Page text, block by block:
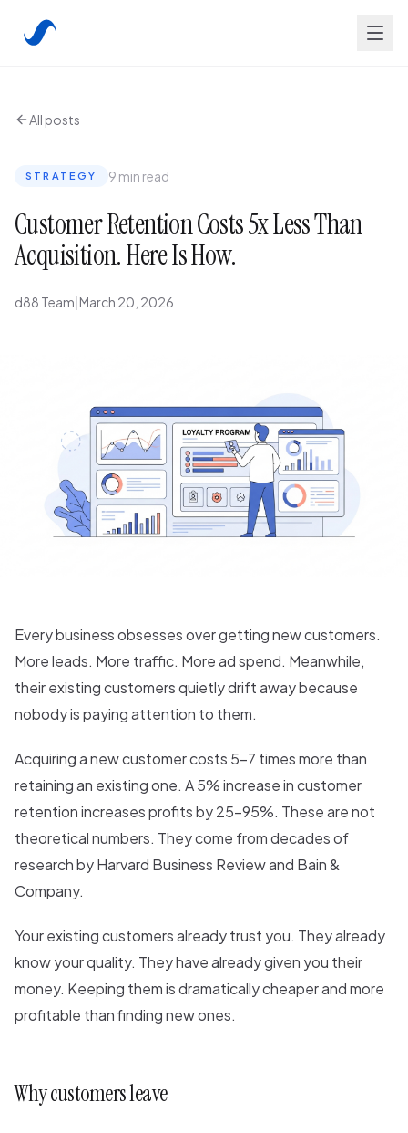
All posts
STRATEGY 9 min read
Customer Retention Costs 5x Less Than
Acquisition. Here Is How.
d88 Team|March 20, 2026
Every business obsesses over getting new customers.
More leads. More traffic. More ad spend. Meanwhile,
their existing customers quietly drift away because
nobody is paying attention to them.
Acquiring a new customer costs 5-7 times more than
retaining an existing one. A 5% increase in customer
retention increases profits by 25-95%. These are not
theoretical numbers. They come from decades of
research by Harvard Business Review and Bain &
Company.
Your existing customers already trust you. They already
know your quality. They have already given you their
money. Keeping them is dramatically cheaper and more
profitable than finding new ones.
Why customers leave